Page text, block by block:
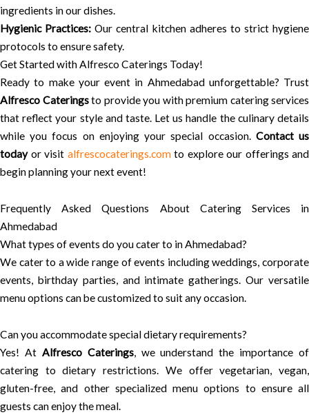
ingredients in our dishes.
Hygienic Practices: Our central kitchen adheres to strict hygiene
protocols to ensure safety.
Get Started with Alfresco Caterings Today!
Ready to make your event in Ahmedabad unforgettable? Trust
Alfresco Cateringsto provide you with premium catering services
that reflect your style and taste. Let us handle the culinary details
while you focus on enjoying your special occasion. Contact us
todayor visit alfrescocaterings.comto explore our offerings and
begin planning your next event!
Frequently Asked Questions About Catering Services in
Ahmedabad
What types of events do you cater to in Ahmedabad?
We cater to a wide range of events including weddings, corporate
events, birthday parties, and intimate gatherings. Our versatile
menu options can be customized to suit any occasion.
Can you accommodate special dietary requirements?
Yes! At Alfresco Caterings, we understand the importance of
catering to dietary restrictions. We offer vegetarian, vegan,
gluten-free, and other specialized menu options to ensure all
guests can enjoy the meal.